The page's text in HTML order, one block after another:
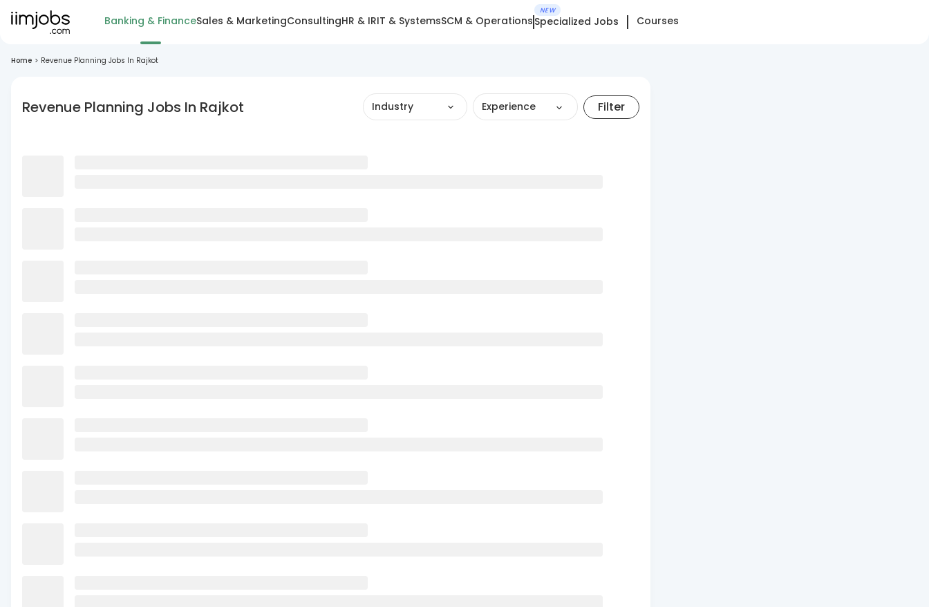
Banking & FinanceSales & MarketingConsultingHR & IRIT & SystemsSCM & Operations
NEW
Specialized Jobs Courses
Home > Revenue Planning Jobs In Rajkot
Revenue Planning Jobs In Rajkot Industry Experience Filter